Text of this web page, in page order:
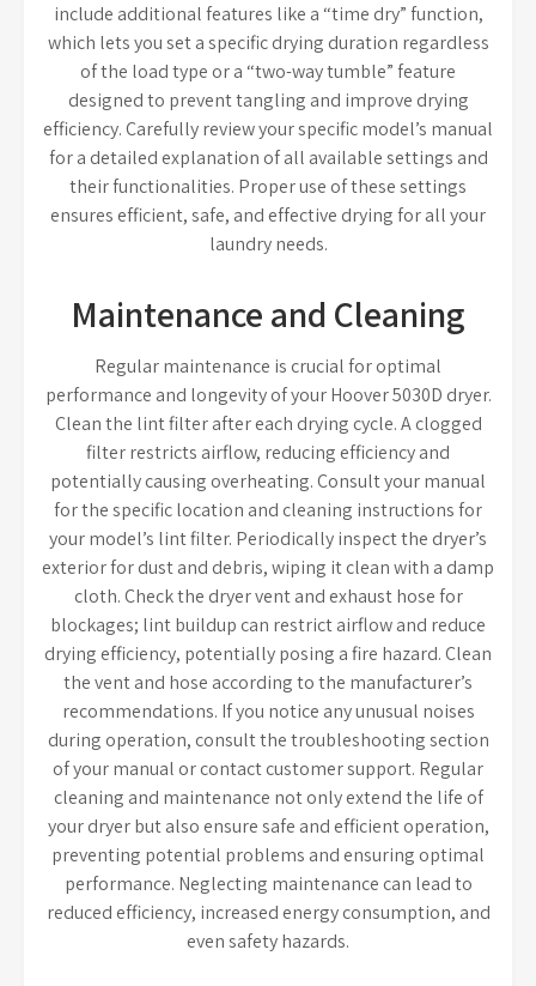
include additional features like a “time dry” function,
which lets you set a specific drying duration regardless
of the load type or a “two-way tumble” feature
designed to prevent tangling and improve drying
efficiency. Carefully review your specific model’s manual
for a detailed explanation of all available settings and
their functionalities. Proper use of these settings
ensures efficient, safe, and effective drying for all your
laundry needs.
Maintenance and Cleaning
Regular maintenance is crucial for optimal
performance and longevity of your Hoover 5030D dryer.
Clean the lint filter after each drying cycle. A clogged
filter restricts airflow, reducing efficiency and
potentially causing overheating. Consult your manual
for the specific location and cleaning instructions for
your model’s lint filter. Periodically inspect the dryer’s
exterior for dust and debris, wiping it clean with a damp
cloth. Check the dryer vent and exhaust hose for
blockages; lint buildup can restrict airflow and reduce
drying efficiency, potentially posing a fire hazard. Clean
the vent and hose according to the manufacturer’s
recommendations. If you notice any unusual noises
during operation, consult the troubleshooting section
of your manual or contact customer support. Regular
cleaning and maintenance not only extend the life of
your dryer but also ensure safe and efficient operation,
preventing potential problems and ensuring optimal
performance. Neglecting maintenance can lead to
reduced efficiency, increased energy consumption, and
even safety hazards.